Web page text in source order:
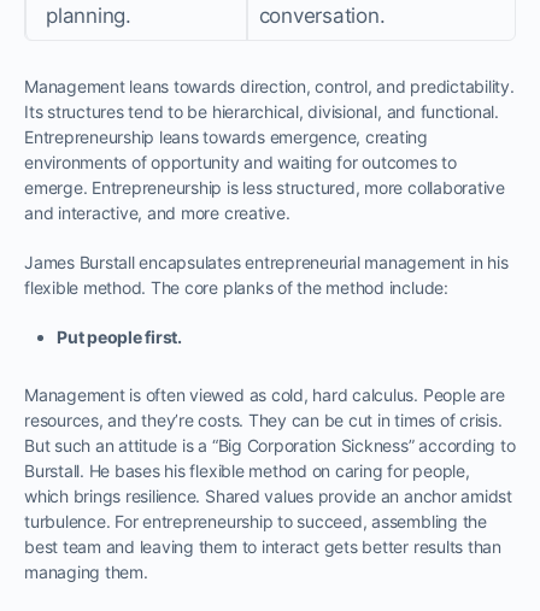
planning.
conversation.
Management leans towards direction, control, and predictability.
Its structures tend to be hierarchical, divisional, and functional.
Entrepreneurship leans towards emergence, creating
environments of opportunity and waiting for outcomes to
emerge. Entrepreneurship is less structured, more collaborative
and interactive, and more creative.
James Burstall encapsulates entrepreneurial management in his
flexible method. The core planks of the method include:
Put people first.
Management is often viewed as cold, hard calculus. People are
resources, and they’re costs. They can be cut in times of crisis.
But such an attitude is a “Big Corporation Sickness” according to
Burstall. He bases his flexible method on caring for people,
which brings resilience. Shared values provide an anchor amidst
turbulence. For entrepreneurship to succeed, assembling the
best team and leaving them to interact gets better results than
managing them.